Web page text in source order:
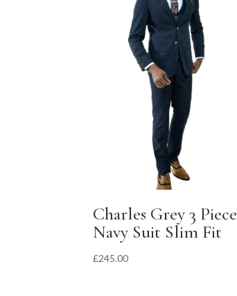
Charles Grey 3 Piece
Navy Suit Slim Fit
£245.00